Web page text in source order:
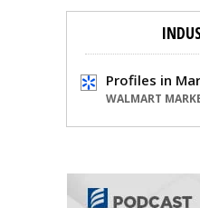
Profiles in
WALMART